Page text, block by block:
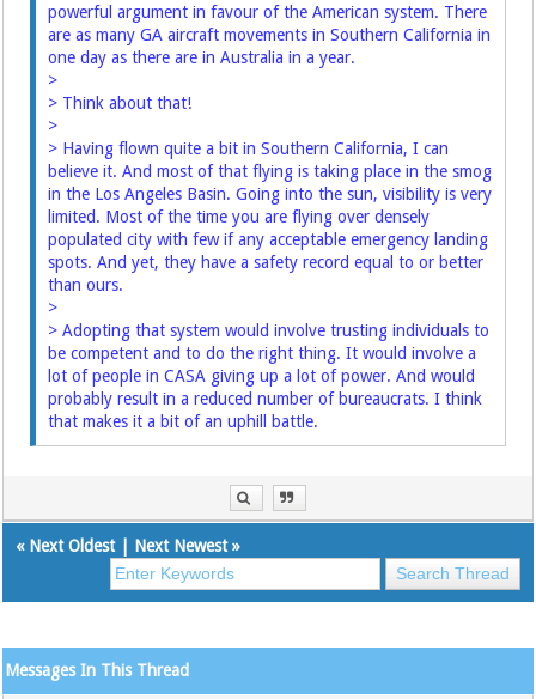
powerful argument in favour of the American system. There
are as many GA aircraft movements in Southern California in
one day as there are in Australia in a year.
>
> Think about that!
>
> Having flown quite a bit in Southern California, I can
believe it. And most of that flying is taking place in the smog
in the Los Angeles Basin. Going into the sun, visibility is very
limited. Most of the time you are flying over densely
populated city with few if any acceptable emergency landing
spots. And yet, they have a safety record equal to or better
than ours.
>
> Adopting that system would involve trusting individuals to
be competent and to do the right thing. It would involve a
lot of people in CASA giving up a lot of power. And would
probably result in a reduced number of bureaucrats. I think
that makes it a bit of an uphill battle.
« Next Oldest| Next Newest»
Messages In This Thread